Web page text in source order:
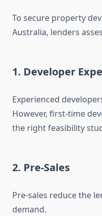
To secure property
Australia, lenders
1. Developer
Experienced
However, first-time
the right feasibility
2. Pre-Sales
Pre-sales reduce the
demand.